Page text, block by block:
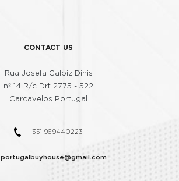
8
9 9
CONTACT US
Rua Josefa Galbiz Dinis
nº 14 R/c Drt 2775 - 522
Carcavelos Portugal
+351 969440223
portugalbuyhouse@gmail.com